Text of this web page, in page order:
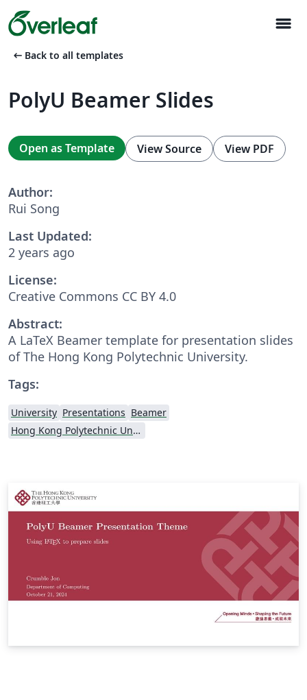
menu
arrow_left_alt Back to all templates
PolyU Beamer Slides
Open as Template View Source View PDF
Author:
Rui Song
Last Updated:
2 years ago
License:
Creative Commons CC BY 4.0
Abstract:
A LaTeX Beamer template for presentation slides
of The Hong Kong Polytechnic University.
Tags:
University Presentations Beamer
Hong Kong Polytechnic University